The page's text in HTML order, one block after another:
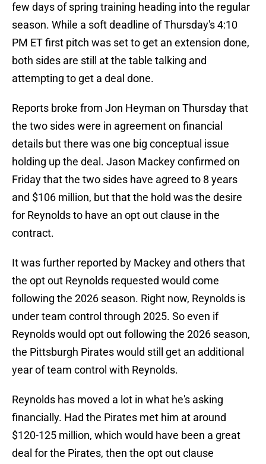
few days of spring training heading into the regular
season. While a soft deadline of Thursday's 4:10
PM ET first pitch was set to get an extension done,
both sides are still at the table talking and
attempting to get a deal done.
Reports broke from Jon Heyman on Thursday that
the two sides were in agreement on financial
details but there was one big conceptual issue
holding up the deal. Jason Mackey confirmed on
Friday that the two sides have agreed to 8 years
and $106 million, but that the hold was the desire
for Reynolds to have an opt out clause in the
contract.
It was further reported by Mackey and others that
the opt out Reynolds requested would come
following the 2026 season. Right now, Reynolds is
under team control through 2025. So even if
Reynolds would opt out following the 2026 season,
the Pittsburgh Pirates would still get an additional
year of team control with Reynolds.
Reynolds has moved a lot in what he's asking
financially. Had the Pirates met him at around
$120-125 million, which would have been a great
deal for the Pirates, then the opt out clause